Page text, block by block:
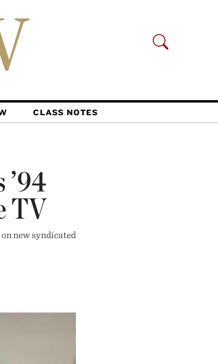
CLASS NOTES
TV
new syndicated